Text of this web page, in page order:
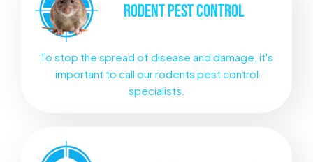
RODENTPEST CONTROL
To stop the spread of disease and damage, it's
important to call our rodents pest control
specialists.